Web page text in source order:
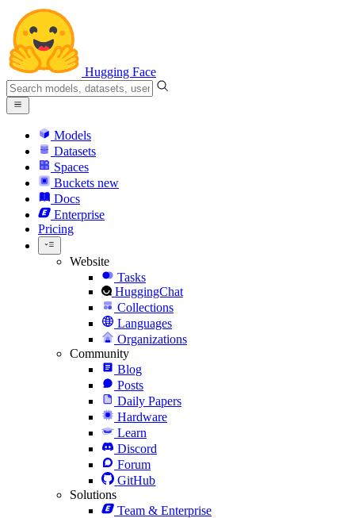
Hugging Face
Models
Datasets
Spaces
Buckets new
Docs
Enterprise
Pricing
Website
Tasks
HuggingChat
Collections
Languages
Organizations
Community
Blog
Posts
Daily Papers
Hardware
Learn
Discord
Forum
GitHub
Solutions
Team & Enterprise